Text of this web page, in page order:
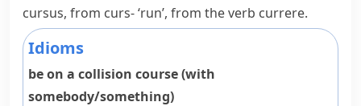
cursus, from curs-‘run’, from the verb currere.
Idioms
be on a collision course (with
somebody/something)